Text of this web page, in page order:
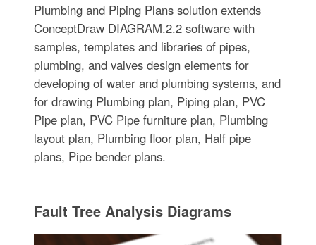
Plumbing and Piping Plans solution extends
ConceptDraw DIAGRAM.2.2 software with
samples, templates and libraries of pipes,
plumbing, and valves design elements for
developing of water and plumbing systems, and
for drawing Plumbing plan, Piping plan, PVC
Pipe plan, PVC Pipe furniture plan, Plumbing
layout plan, Plumbing floor plan, Half pipe
plans, Pipe bender plans.
Fault Tree Analysis Diagrams